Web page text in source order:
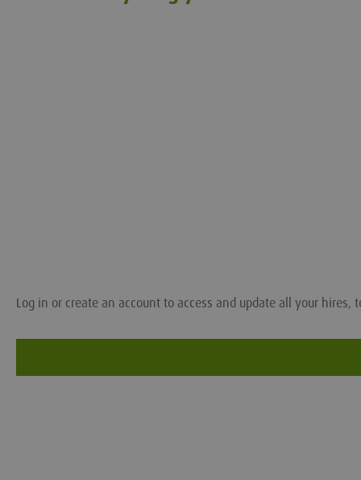
Log in or create an account to access and update all your